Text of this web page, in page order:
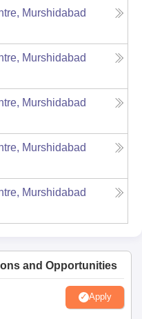
Murshidabad
Murshidabad
Murshidabad
Murshidabad
Murshidabad
and Opportunities
Apply